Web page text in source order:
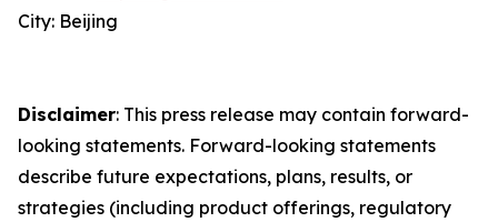
City: Beijing
Disclaimer: This press release may contain forward-
looking statements. Forward-looking statements
describe future expectations, plans, results, or
strategies (including product offerings, regulatory